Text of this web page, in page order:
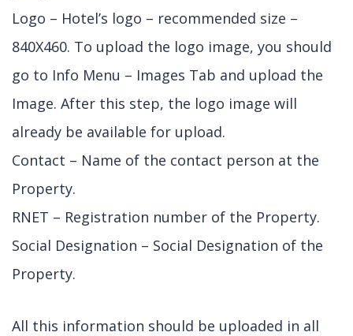
Logo – Hotel’s logo – recommended size –
840X460. To upload the logo image, you should
go to Info Menu – Images Tab and upload the
Image. After this step, the logo image will
already be available for upload.
Contact – Name of the contact person at the
Property.
RNET – Registration number of the Property.
Social Designation – Social Designation of the
Property.
All this information should be uploaded in all